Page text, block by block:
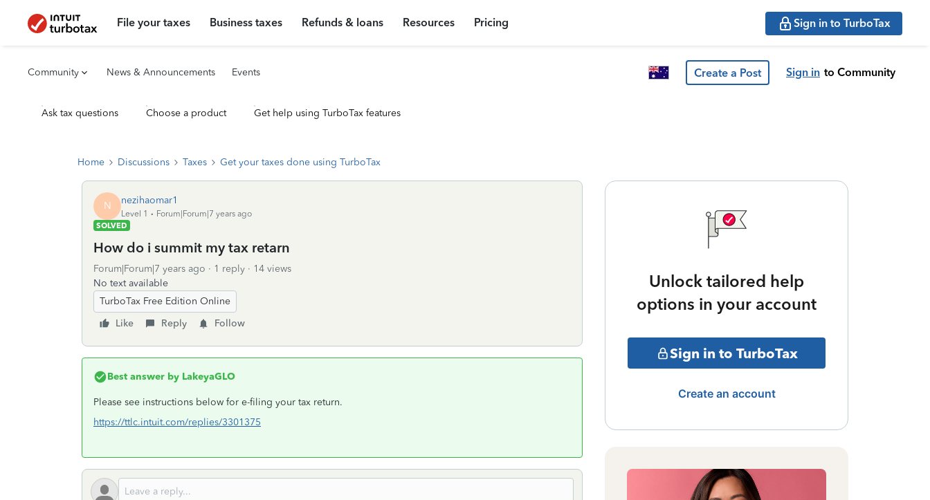
File your taxes Business taxes Refunds & loans Resources Pricing Sign in to TurboTax
Community News & Announcements Events Create a Post Sign in to Community
Ask tax questions Choose a product Get help using TurboTax features
Home Discussions Taxes Get your taxes done using TurboTax
N nezihaomar1
Level 1
Forum|Forum|7 years ago
SOLVED
How do i summit my tax retarn
Forum|Forum|7 years ago 1 reply
14 views
No text available
TurboTax Free Edition Online
Like
Reply Follow
Best answer by LakeyaGLO
Please see instructions below for e-filing your tax return.
https://ttlc.intuit.com/replies/3301375
Unlock tailored help
options in your account
Sign in to TurboTax
Create an account